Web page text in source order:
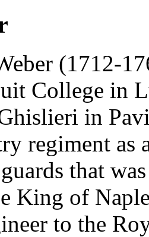
(1712-
College in
in
regiment as
that
King of
to the